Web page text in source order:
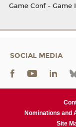
Game Conf - Game
SOCIAL MEDIA
Nominations and
Site